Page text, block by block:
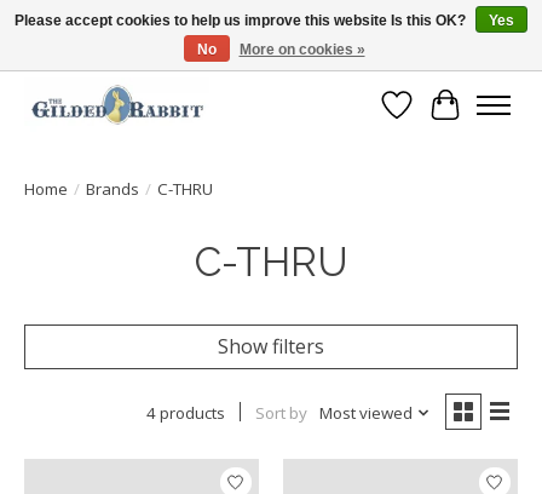
Free Shipping with Orders $250 or more!
Wish List
Cart
Home / Brands / C-THRU
C-THRU
Show filters
4 products Sort by Most viewed
Please accept cookies to help us improve this website Is this OK?
Yes
No
More on cookies »